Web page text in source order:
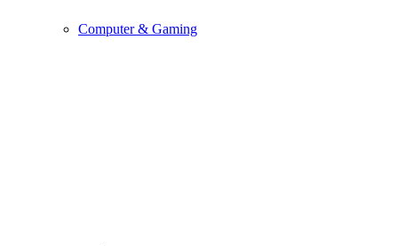
Computer & Gaming